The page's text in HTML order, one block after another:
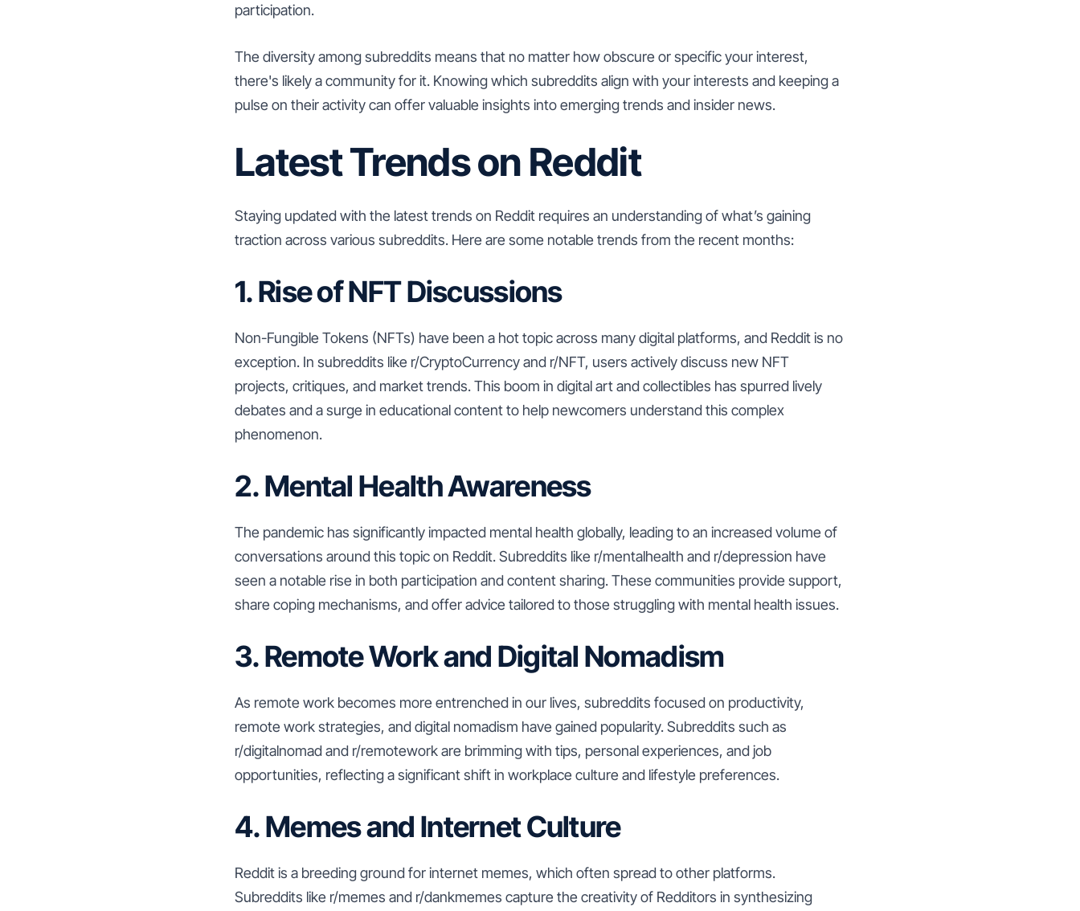
participation.
The diversity among subreddits means that no matter how obscure or specific your interest,
there's likely a community for it. Knowing which subreddits align with your interests and keeping a
pulse on their activity can offer valuable insights into emerging trends and insider news.
Latest Trends on Reddit
Staying updated with the latest trends on Reddit requires an understanding of what’s gaining
traction across various subreddits. Here are some notable trends from the recent months:
1. Rise of NFT Discussions
Non-Fungible Tokens (NFTs) have been a hot topic across many digital platforms, and Reddit is no
exception. In subreddits like r/CryptoCurrency and r/NFT, users actively discuss new NFT
projects, critiques, and market trends. This boom in digital art and collectibles has spurred lively
debates and a surge in educational content to help newcomers understand this complex
phenomenon.
2. Mental Health Awareness
The pandemic has significantly impacted mental health globally, leading to an increased volume of
conversations around this topic on Reddit. Subreddits like r/mentalhealth and r/depression have
seen a notable rise in both participation and content sharing. These communities provide support,
share coping mechanisms, and offer advice tailored to those struggling with mental health issues.
3. Remote Work and Digital Nomadism
As remote work becomes more entrenched in our lives, subreddits focused on productivity,
remote work strategies, and digital nomadism have gained popularity. Subreddits such as
r/digitalnomad and r/remotework are brimming with tips, personal experiences, and job
opportunities, reflecting a significant shift in workplace culture and lifestyle preferences.
4. Memes and Internet Culture
Reddit is a breeding ground for internet memes, which often spread to other platforms.
Subreddits like r/memes and r/dankmemes capture the creativity of Redditors in synthesizing